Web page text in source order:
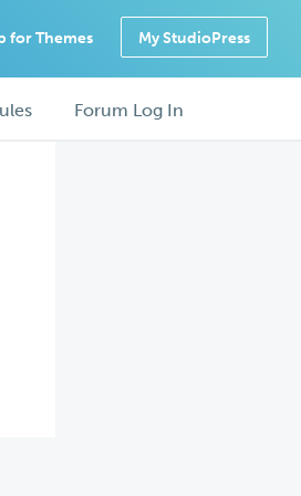
for Themes My StudioPress
Forum Log In